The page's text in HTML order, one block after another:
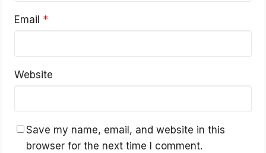
Email *
Website
Save my name, email, and website in this
browser for the next time I comment.